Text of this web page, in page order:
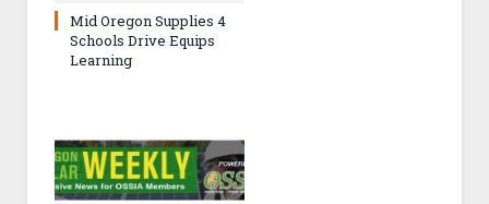
Mid Oregon Supplies 4
Schools Drive Equips
Learning